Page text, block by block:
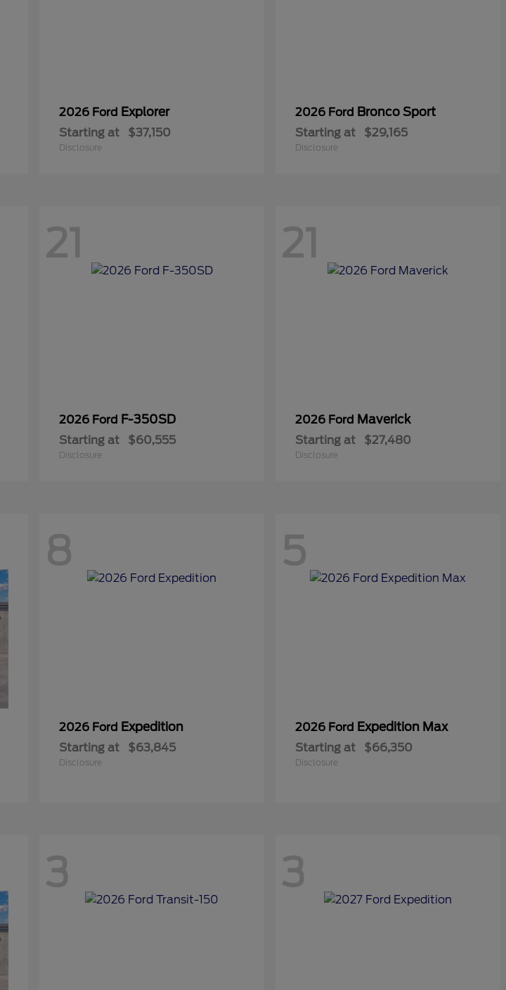
2026 Ford Explorer
Starting at $37,150
Disclosure
2026 Ford Bronco Sport
Starting at $29,165
Disclosure
21
2026 Ford F-350SD
Starting at $60,555
Disclosure
21
2026 Ford Maverick
Starting at $27,480
Disclosure
8
2026 Ford Expedition
Starting at $63,845
Disclosure
5
2026 Ford Expedition Max
Starting at $66,350
Disclosure
3 3